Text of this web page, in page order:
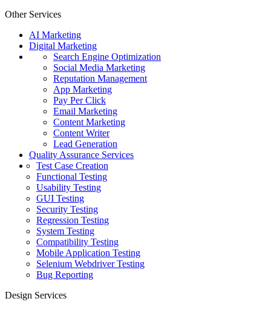
Other Services
AI Marketing
Digital Marketing
Search Engine Optimization
Social Media Marketing
Reputation Management
App Marketing
Pay Per Click
Email Marketing
Content Marketing
Content Writer
Lead Generation
Quality Assurance Services
Test Case Creation
Functional Testing
Usability Testing
GUI Testing
Security Testing
Regression Testing
System Testing
Compatibility Testing
Mobile Application Testing
Selenium Webdriver Testing
Bug Reporting
Design Services